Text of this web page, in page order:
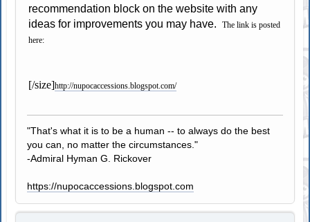
recommendation block on the website with any
ideas for improvements you may have.The link is posted
here:
[/size]http://nupocaccessions.blogspot.com/
"That's what it is to be a human -- to always do the best
you can, no matter the circumstances."
-Admiral Hyman G. Rickover
https://nupocaccessions.blogspot.com